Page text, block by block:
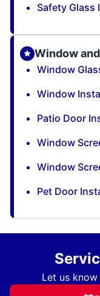
Safety Glass
Window
Window
Window
Patio Door
Window
Window
Pet Door
Let us